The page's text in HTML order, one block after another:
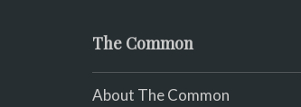
The Common
About The Common